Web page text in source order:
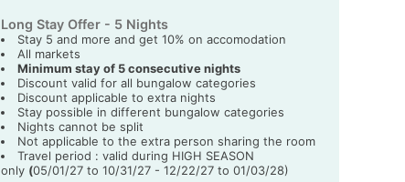
Long Stay Offer - 5 Nights
Stay 5 and more and get 10% on accomodation
All markets
Minimum stay of 5 consecutive nights
Discount valid for all bungalow categories
Discount applicable to extra nights
Stay possible in different bungalow categories
Nights cannot be split
Not applicable to the extra person sharing the room
Travel period : valid during HIGH SEASON
only (05/01/27 to 10/31/27 - 12/22/27 to 01/03/28)